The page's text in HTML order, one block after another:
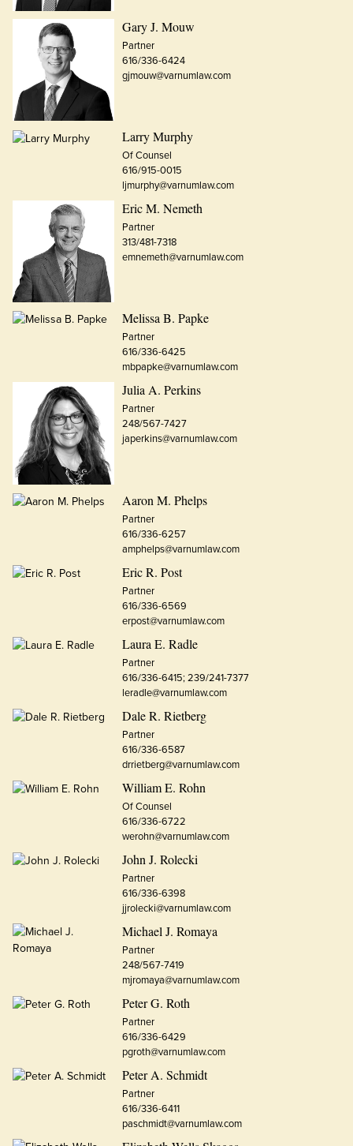
Gary J. Mouw
Partner
616/336-6424
gjmouw@varnumlaw.com
Larry Murphy
Of Counsel
616/915-0015
ljmurphy@varnumlaw.com
Eric M. Nemeth
Partner
313/481-7318
emnemeth@varnumlaw.com
Melissa B. Papke
Partner
616/336-6425
mbpapke@varnumlaw.com
Julia A. Perkins
Partner
248/567-7427
japerkins@varnumlaw.com
Aaron M. Phelps
Partner
616/336-6257
amphelps@varnumlaw.com
Eric R. Post
Partner
616/336-6569
erpost@varnumlaw.com
Laura E. Radle
Partner
616/336-6415; 239/241-7377
leradle@varnumlaw.com
Dale R. Rietberg
Partner
616/336-6587
drrietberg@varnumlaw.com
William E. Rohn
Of Counsel
616/336-6722
werohn@varnumlaw.com
John J. Rolecki
Partner
616/336-6398
jjrolecki@varnumlaw.com
Michael J. Romaya
Partner
248/567-7419
mjromaya@varnumlaw.com
Peter G. Roth
Partner
616/336-6429
pgroth@varnumlaw.com
Peter A. Schmidt
Partner
616/336-6411
paschmidt@varnumlaw.com